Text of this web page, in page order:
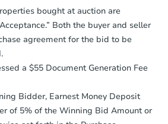
Starts in 3 days
$35,000
3 bd 1 ba
Bank Owned
Funds:You need to provide
a copy of your Proof of
email within2 business
Money Deposit:
specified on your purchase
you will need to send the
Money Deposit to the closing
within2 business daysof
the transfer instructions.
bought at auction are
Both the buyer and seller
agreement for the bid to be
a $55 Document Generation Fee
Bidder, Earnest Money Deposit
of 5% of the Winning Bid Amount or